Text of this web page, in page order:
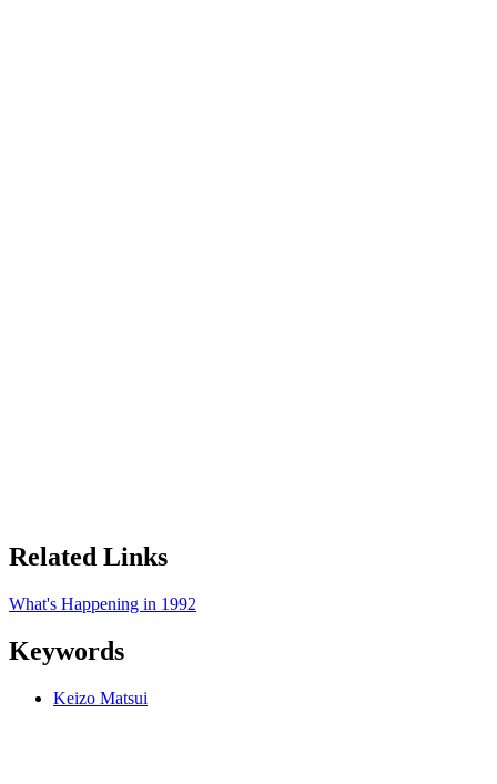
Related Links
What's Happening in 1992
Keywords
Keizo Matsui